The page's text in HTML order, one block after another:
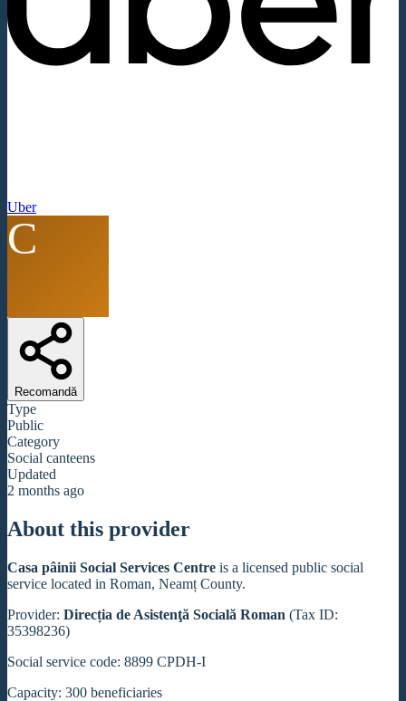
Uber
C
Recomandă
Type
Public
Category
Social canteens
Updated
2 months ago
About this provider
Casa pâinii Social Services Centre is a licensed public social
service located in Roman, Neamț County.
Provider: Direcția de Asistenţă Socială Roman (Tax ID:
35398236)
Social service code: 8899 CPDH-I
Capacity: 300 beneficiaries